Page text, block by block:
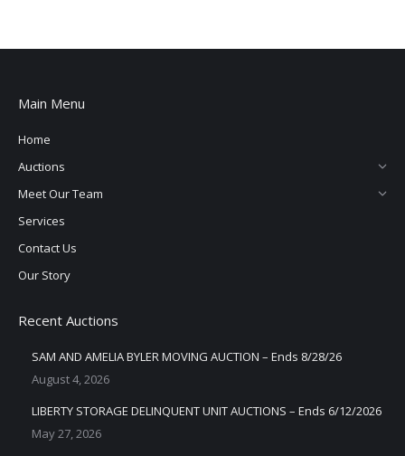
Main Menu
Home
Auctions
Meet Our Team
Services
Contact Us
Our Story
Recent Auctions
SAM AND AMELIA BYLER MOVING AUCTION – Ends 8/28/26
August 4, 2026
LIBERTY STORAGE DELINQUENT UNIT AUCTIONS – Ends 6/12/2026
May 27, 2026